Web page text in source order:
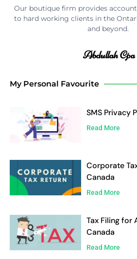
Our boutique firm provides
to hard working clients in the
and beyond.
Abdullah Cpa
My Personal Favourite
SMS Privacy
Read More
Corporate
Canada
Read More
Tax Filing for
Canada
Read More